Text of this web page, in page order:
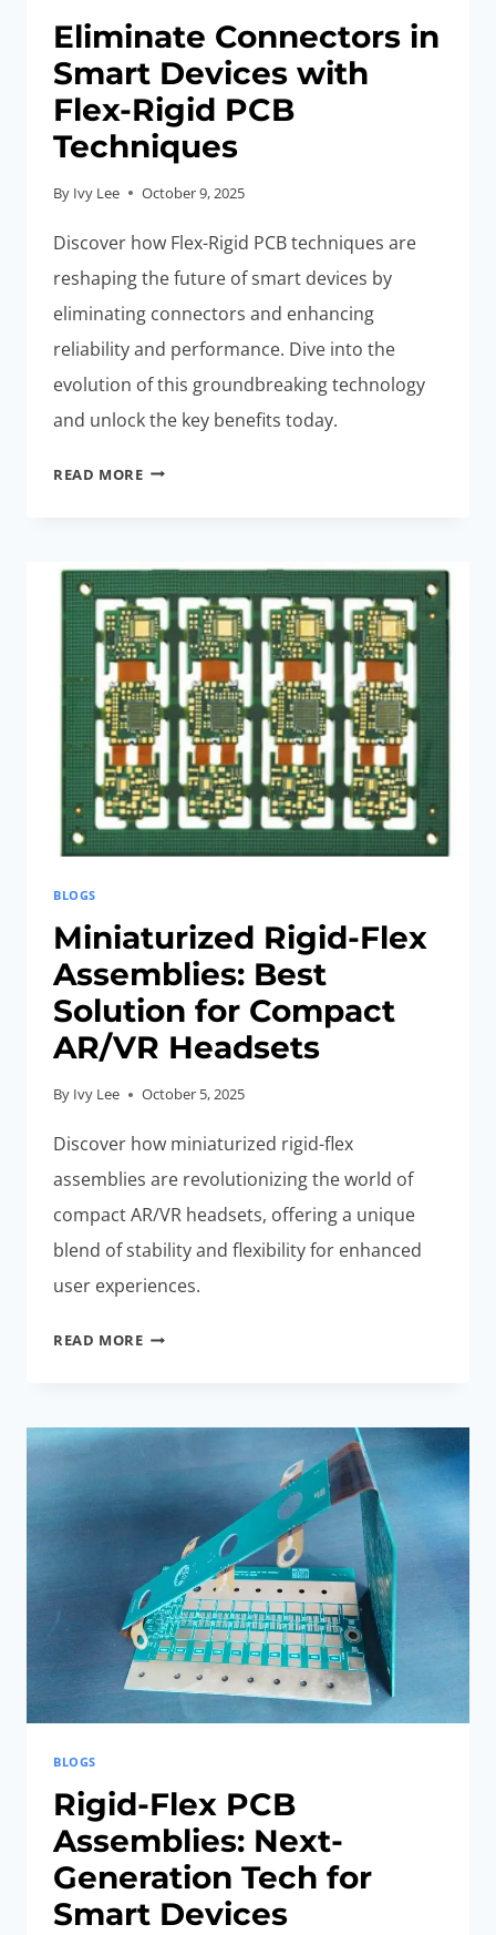
Eliminate Connectors in
Smart Devices with
Flex-Rigid PCB
Techniques
By Ivy Lee October 9, 2025
Discover how Flex-Rigid PCB techniques are
reshaping the future of smart devices by
eliminating connectors and enhancing
reliability and performance. Dive into the
evolution of this groundbreaking technology
and unlock the key benefits today.
READ MOREELIMINATE
DEVICES
WITH
FLEX-
RIGID
PCB
TECHNIQUES
BLOGS
Miniaturized Rigid-Flex
Assemblies: Best
Solution for Compact
AR/VR Headsets
By Ivy Lee October 5, 2025
Discover how miniaturized rigid-flex
assemblies are revolutionizing the world of
compact AR/VR headsets, offering a unique
blend of stability and flexibility for enhanced
user experiences.
READ MOREMINIATURIZED
SOLUTION
FOR
AR/VR
HEADSETS
BLOGS
Rigid-Flex PCB
Assemblies: Next-
Generation Tech for
Smart Devices